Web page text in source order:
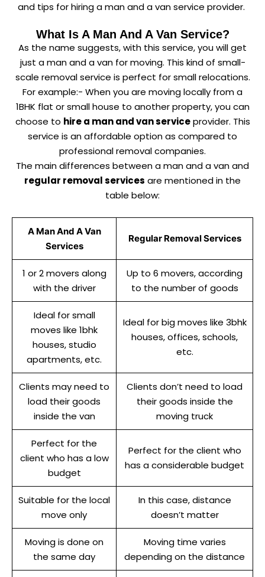
and tips for hiring a man and a van service provider.
What Is A Man And A Van Service?
As the name suggests, with this service, you will get
just a man and a van for moving. This kind of small-
scale removal service is perfect for small relocations.
For example:- When you are moving locally from a
1BHK flat or small house to another property, you can
choose to hire a man and van serviceprovider. This
service is an affordable option as compared to
professional removal companies.
The main differences between a man and a van and
regular removal services are mentioned in the
table below:
A Man And A Van
Services
Regular Removal Services
1 or 2 movers along
with the driver
Up to 6 movers, according
to the number of goods
Ideal for small
moves like 1bhk
houses, studio
apartments, etc.
Ideal for big moves like 3bhk
houses, offices, schools,
etc.
Clients may need to
load their goods
inside the van
Clients don’t need to load
their goods inside the
moving truck
Perfect for the
client who has a low
budget
Perfect for the client who
has a considerable budget
Suitable for the local
move only
In this case, distance
doesn’t matter
Moving is done on
the same day
Moving time varies
depending on the distance